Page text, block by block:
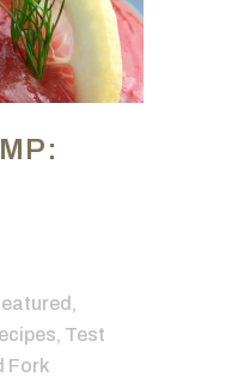
,
, Test
Fork